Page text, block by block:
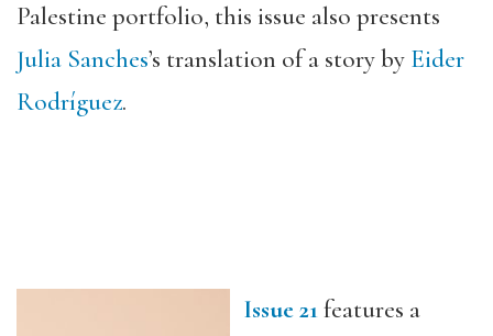
Palestine portfolio, this issue also presents
Julia Sanches’s translation of a story by Eider
Rodríguez.
Issue 21features a